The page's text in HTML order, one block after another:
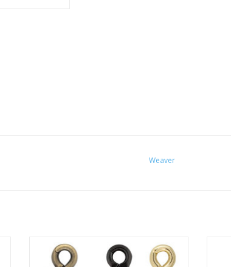
Weaver
Scissor snap in various color and size
options.